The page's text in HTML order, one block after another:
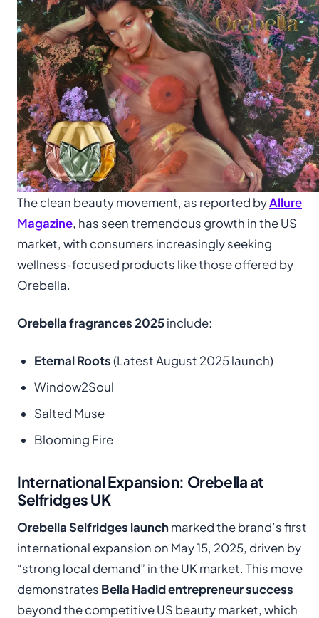
The clean beauty movement, as reported byAllure
Magazine, has seen tremendous growth in the US
market, with consumers increasingly seeking
wellness-focused products like those offered by
Orebella.
Orebella fragrances 2025include:
Eternal Roots(Latest August 2025 launch)
Window2Soul
Salted Muse
Blooming Fire
International Expansion: Orebella at
Selfridges UK
Orebella Selfridges launchmarked the brand’s first
international expansion on May 15, 2025, driven by
“strong local demand” in the UK market. This move
demonstrates Bella Hadid entrepreneur success
beyond the competitive US beauty market, which